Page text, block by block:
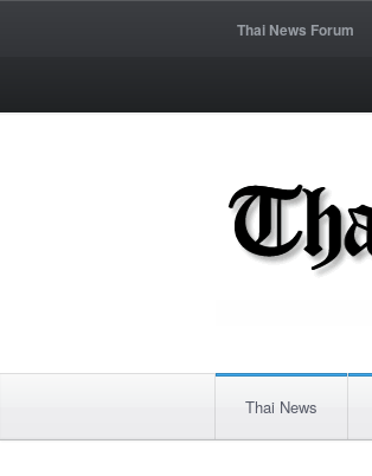
Thai News Forum
Thai News